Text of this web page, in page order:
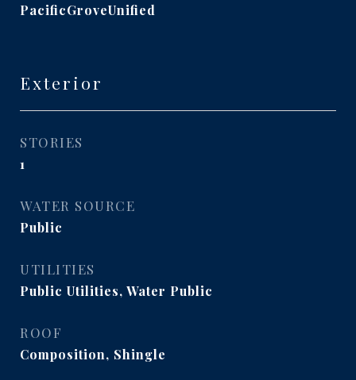
PacificGroveUnified
Exterior
STORIES
1
WATER SOURCE
Public
UTILITIES
Public Utilities, Water Public
ROOF
Composition, Shingle